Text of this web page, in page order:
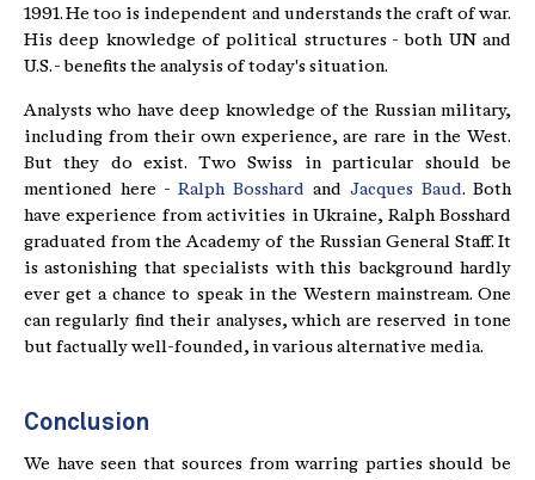
1991. He too is independent and understands the craft of war.
His deep knowledge of political structures - both UN and
U.S. - benefits the analysis of today's situation.
Analysts who have deep knowledge of the Russian military,
including from their own experience, are rare in the West.
But they do exist. Two Swiss in particular should be
mentioned here - Ralph Bosshard and Jacques Baud. Both
have experience from activities in Ukraine, Ralph Bosshard
graduated from the Academy of the Russian General Staff. It
is astonishing that specialists with this background hardly
ever get a chance to speak in the Western mainstream. One
can regularly find their analyses, which are reserved in tone
but factually well-founded, in various alternative media.
Conclusion
We have seen that sources from warring parties should be